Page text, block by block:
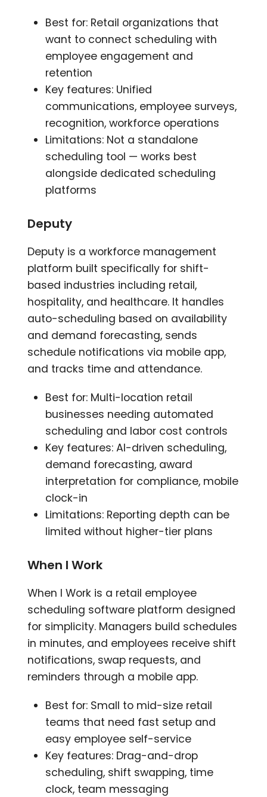
Best for: Retail organizations that
want to connect scheduling with
employee engagement and
retention
Key features: Unified
communications, employee surveys,
recognition, workforce operations
Limitations: Not a standalone
scheduling tool — works best
alongside dedicated scheduling
platforms
Deputy
Deputy is a workforce management
platform built specifically for shift-
based industries including retail,
hospitality, and healthcare. It handles
auto-scheduling based on availability
and demand forecasting, sends
schedule notifications via mobile app,
and tracks time and attendance.
Best for: Multi-location retail
businesses needing automated
scheduling and labor cost controls
Key features: AI-driven scheduling,
demand forecasting, award
interpretation for compliance, mobile
clock-in
Limitations: Reporting depth can be
limited without higher-tier plans
When I Work
When I Work is a retail employee
scheduling software platform designed
for simplicity. Managers build schedules
in minutes, and employees receive shift
notifications, swap requests, and
reminders through a mobile app.
Best for: Small to mid-size retail
teams that need fast setup and
easy employee self-service
Key features: Drag-and-drop
scheduling, shift swapping, time
clock, team messaging